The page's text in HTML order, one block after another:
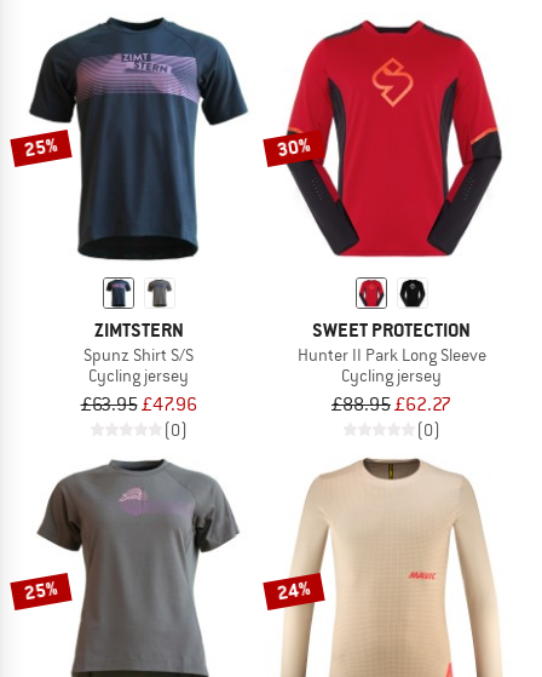
25%
ZIMTSTERN
Spunz Shirt S/S
Cycling jersey
£63.95£47.96
(0)
30%
SWEET PROTECTION
Hunter II Park Long Sleeve
Cycling jersey
£88.95£62.27
(0)
25% 24%